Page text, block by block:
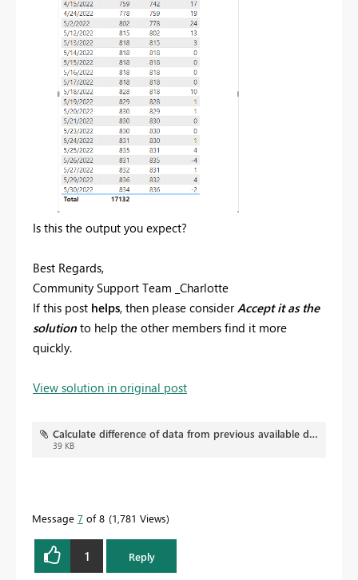
Is this the output you expect?
Best Regards,
Community Support Team _Charlotte
If this post helps, then please considerAccept it as the
solution to help the other members find it more
quickly.
View solution in original post
Calculate difference of data from previous available date.pbix
39 KB
Message 7 of 8 1,781 Views
1 Reply